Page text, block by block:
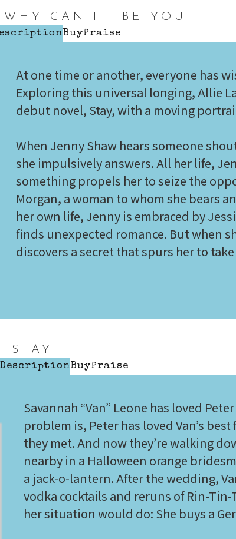
WHY CAN'T I BE YOU
BuyPraise
At one time or another, everyone has
Exploring this universal longing, Allie
debut novel, Stay, with a moving
When Jenny Shaw hears someone
she impulsively answers. All her life,
something propels her to seize the
Morgan, a woman to whom she bears
her own life, Jenny is embraced by
finds unexpected romance. But when
discovers a secret that spurs her to
STAY
DescriptionBuyPraise
Savannah “Van” Leone has loved
problem is, Peter has loved Van’s
they met. And now they’re walking
nearby in a Halloween orange
a jack-o-lantern. After the wedding,
vodka cocktails and reruns of Rin-
her situation would do: She buys a